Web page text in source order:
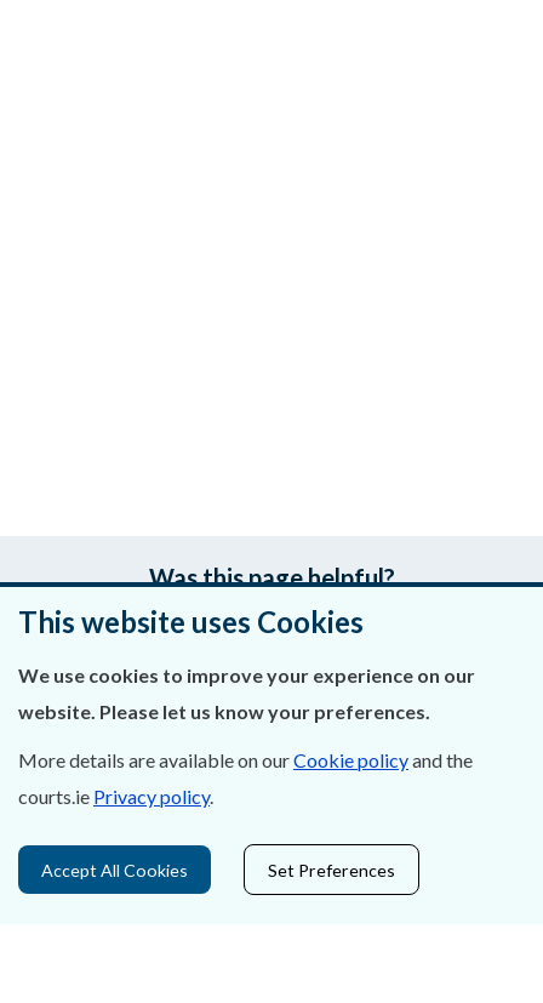
Was this page helpful?
Leave feedback
About Us
Privacy Statement & Cookies
This website uses Cookies
We use cookies to improve your experience on our
website. Please let us know your preferences.
More details are available on ourCookie policyand the
courts.ie Privacy policy.
Accept All Cookies Set Preferences